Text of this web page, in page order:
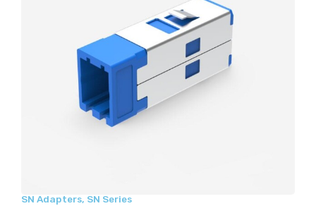
SN Adapters, SN Series